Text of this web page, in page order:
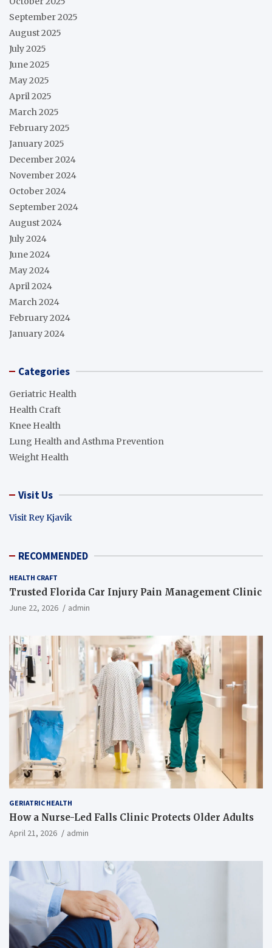
September 2025
August 2025
July 2025
June 2025
May 2025
April 2025
March 2025
February 2025
January 2025
December 2024
November 2024
October 2024
September 2024
August 2024
July 2024
June 2024
May 2024
April 2024
March 2024
February 2024
January 2024
Categories
Geriatric Health
Health Craft
Knee Health
Lung Health and Asthma Prevention
Weight Health
Visit Us
Visit Rey Kjavik
RECOMMENDED
HEALTH CRAFT
Trusted Florida Car Injury Pain Management Clinic
June 22, 2026 admin
GERIATRIC HEALTH
How a Nurse-Led Falls Clinic Protects Older Adults
April 21, 2026 admin